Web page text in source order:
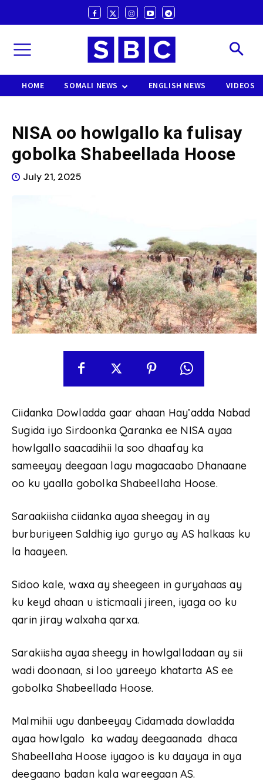
HOME SOMALI NEWS ENGLISH NEWS VIDEOS
NISA oo howlgallo ka fulisay
gobolka Shabeellada Hoose
July 21, 2025
Ciidanka Dowladda gaar ahaan Hay’adda Nabad
Sugida iyo Sirdoonka Qaranka ee NISA ayaa
howlgallo saacadihii la soo dhaafay ka
sameeyay deegaan lagu magacaabo Dhanaane
oo ku yaalla gobolka Shabeellaha Hoose.
Saraakiisha ciidanka ayaa sheegay in ay
burburiyeen Saldhig iyo guryo ay AS halkaas ku
la haayeen.
Sidoo kale, waxa ay sheegeen in guryahaas ay
ku keyd ahaan u isticmaali jireen, iyaga oo ku
qarin jiray walxaha qarxa.
Sarakiisha ayaa sheegy in howlgalladaan ay sii
wadi doonaan, si loo yareeyo khatarta AS ee
gobolka Shabeellada Hoose.
Malmihii ugu danbeeyay Cidamada dowladda
ayaa howlgalo ka waday deegaanada dhaca
Shabeellaha Hoose iyagoo is ku dayaya in aya
deegaano badan kala wareegaan AS.